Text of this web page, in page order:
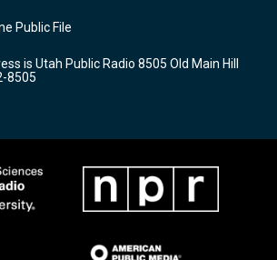
b
o
k
Public File
is Utah Public Radio 8505 Old Main Hill
8505